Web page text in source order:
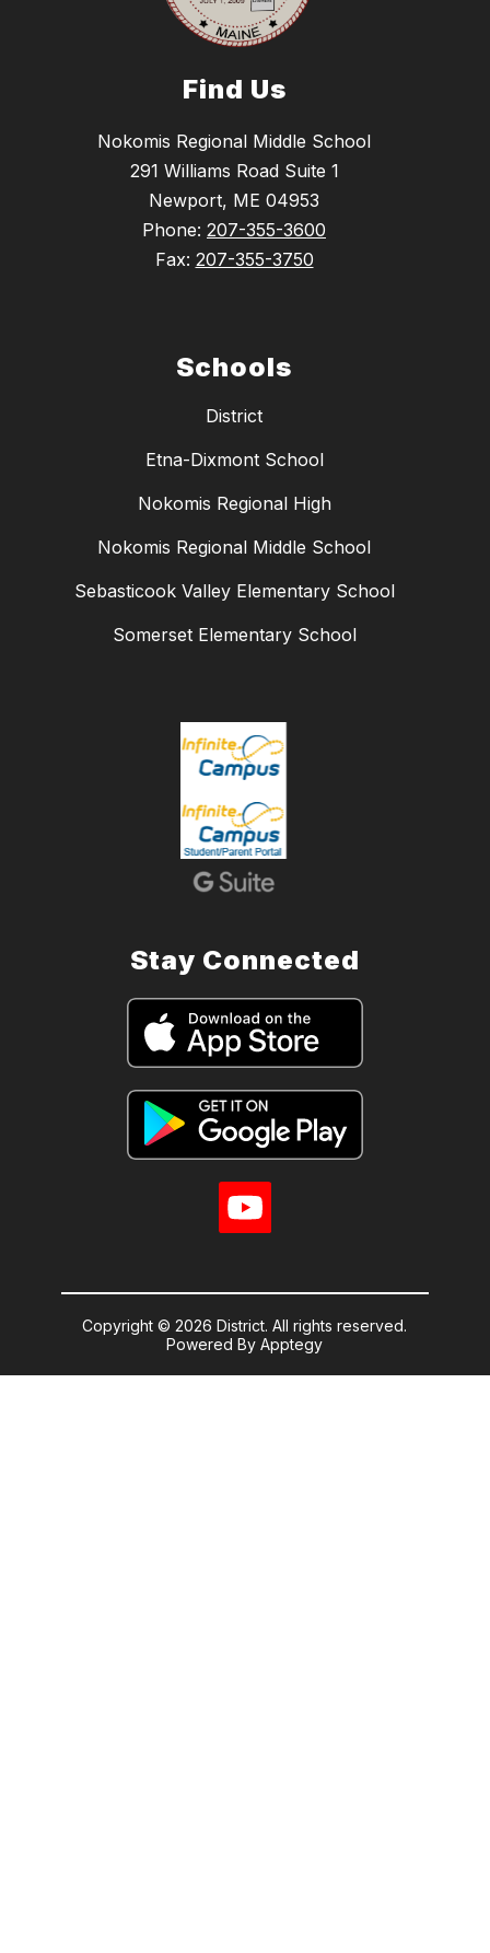
Find Us
Nokomis Regional Middle School
291 Williams Road Suite 1
Newport, ME 04953
Phone: 207-355-3600
Fax: 207-355-3750
Schools
District
Etna-Dixmont School
Nokomis Regional High
Nokomis Regional Middle School
Sebasticook Valley Elementary School
Somerset Elementary School
Stay Connected
Copyright © 2026 District. All rights reserved.
Powered ByApptegy
us